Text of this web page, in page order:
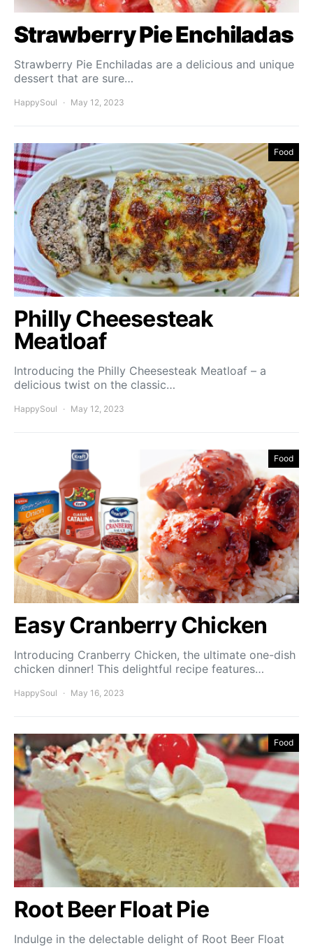
Strawberry Pie Enchiladas
Strawberry Pie Enchiladas are a delicious and unique
dessert that are sure…
HappySoul May 12, 2023
Food
Philly Cheesesteak
Meatloaf
Introducing the Philly Cheesesteak Meatloaf – a
delicious twist on the classic…
HappySoul May 12, 2023
Food
Easy Cranberry Chicken
Introducing Cranberry Chicken, the ultimate one-dish
chicken dinner! This delightful recipe features…
HappySoul May 16, 2023
Food
Root Beer Float Pie
Indulge in the delectable delight of Root Beer Float